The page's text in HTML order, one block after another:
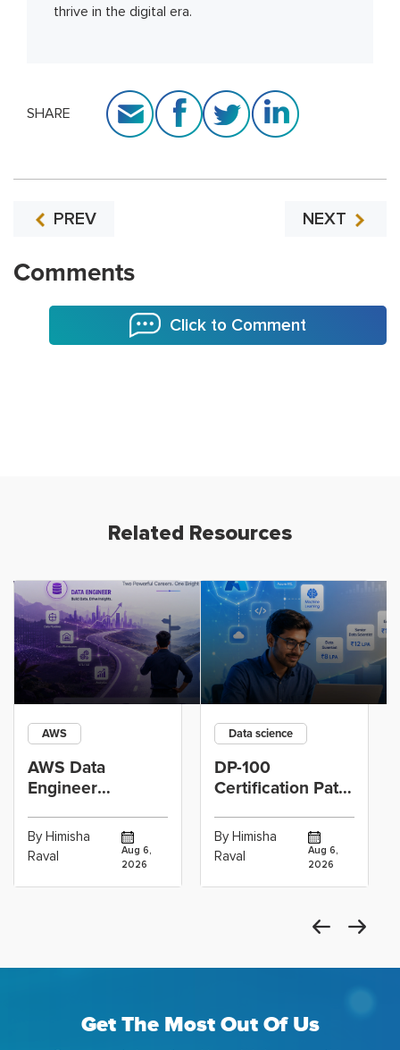
thrive in the digital era.
SHARE
PREV NEXT
Comments
Click to Comment
Related Resources
AWS
AWS Data
Engineer
Cloud Operations
Career: Which
By Himisha
Raval
Aug 6,
2026
Data science
DP-100
Certification Path
Scientists Using
Azure Machine
By Himisha
Raval
Aug 6,
2026
Get The Most Out Of Us